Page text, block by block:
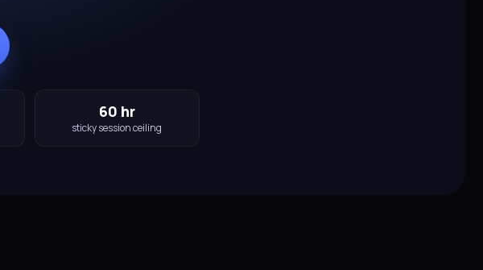
60 hr
sticky session ceiling